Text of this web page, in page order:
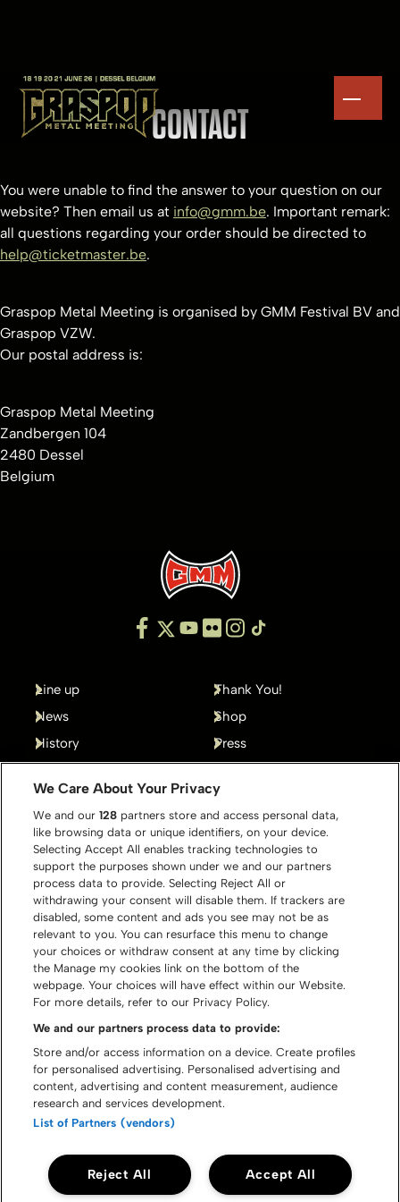
CONTACT
You were unable to find the answer to your question on our
website? Then email us at info@gmm.be. Important remark:
all questions regarding your order should be directed to
help@ticketmaster.be.
Graspop Metal Meeting is organised by GMM Festival BV and
Graspop VZW.
Our postal address is:
Graspop Metal Meeting
Zandbergen 104
2480 Dessel
Belgium
Line up
News
History
Thank You!
Shop
Press
© Graspop Metal Meeting 2026
Cookie policy
Privacy policy
Accessibility statement
We Care About Your Privacy
We and our128 partners store and access personal data,
like browsing data or unique identifiers, on your device.
Selecting Accept All enables tracking technologies to
support the purposes shown under we and our partners
process data to provide. Selecting Reject All or
withdrawing your consent will disable them. If trackers are
disabled, some content and ads you see may not be as
relevant to you. You can resurface this menu to change
your choices or withdraw consent at any time by clicking
the Manage my cookies link on the bottom of the
webpage. Your choices will have effect within our Website.
For more details, refer to our Privacy Policy.
We and our partners process data to provide:
Store and/or access information on a device. Create profiles
for personalised advertising. Personalised advertising and
content, advertising and content measurement, audience
research and services development.
List of Partners (vendors)
Accept All
Reject All